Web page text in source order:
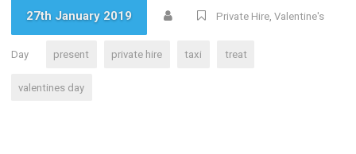
27th January 2019 Private Hire, Valentine's
Day present private hire taxi treat
valentines day